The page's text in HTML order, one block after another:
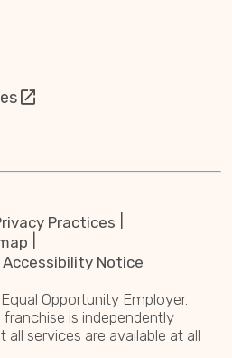
Practices
Notice
Opportunity Employer.
is independently
services are available at all